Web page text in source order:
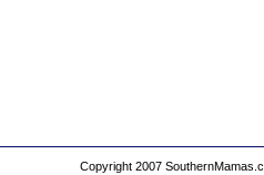
Copyright 2007